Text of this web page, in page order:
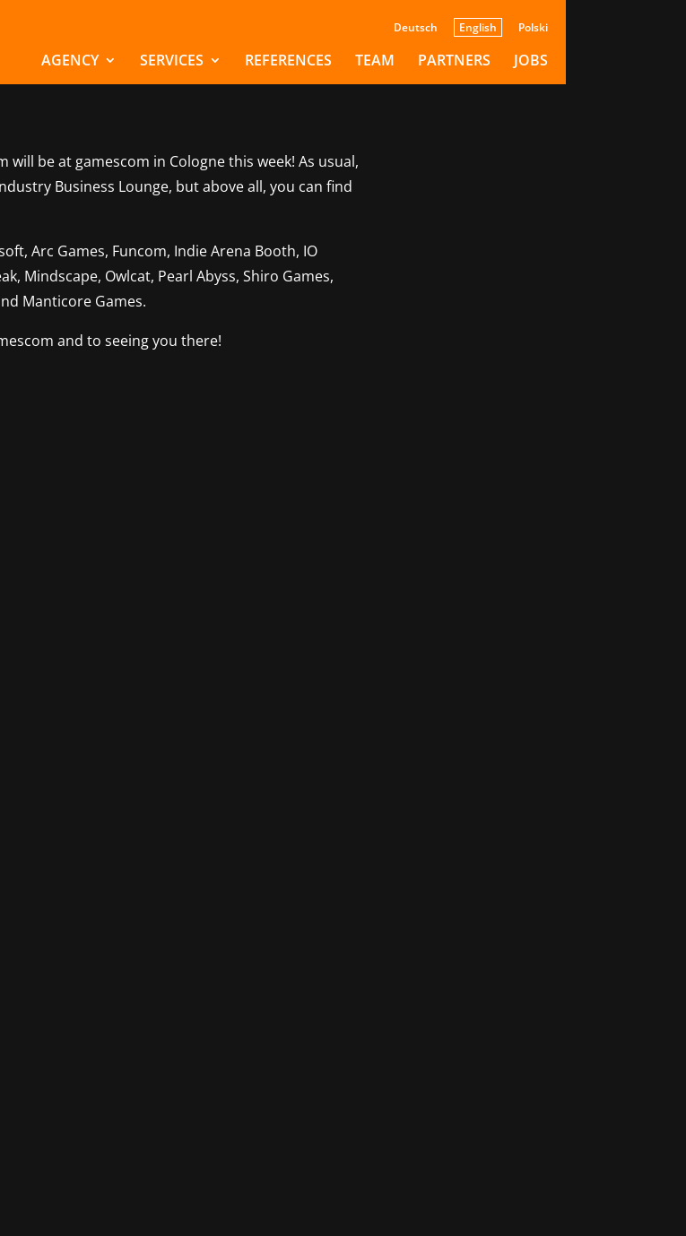
Deutsch English Polski
AGENCY SERVICES REFERENCES TEAM PARTNERS JOBS
at
2025
will be at gamescom in Cologne this week! As usual,
Business Lounge, but above all, you can find
Arc Games, Funcom, Indie Arena Booth, IO
Mindscape, Owlcat, Pearl Abyss, Shiro Games,
Manticore Games.
and to seeing you there!